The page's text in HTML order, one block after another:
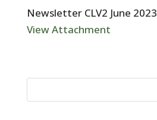
Newsletter CLV2 June 2023
View Attachment